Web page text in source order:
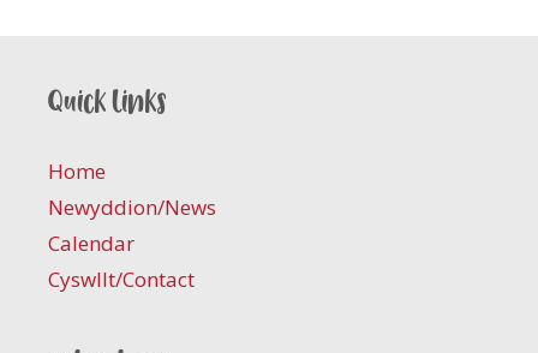
Quick links
Home
Newyddion/News
Calendar
Cyswllt/Contact